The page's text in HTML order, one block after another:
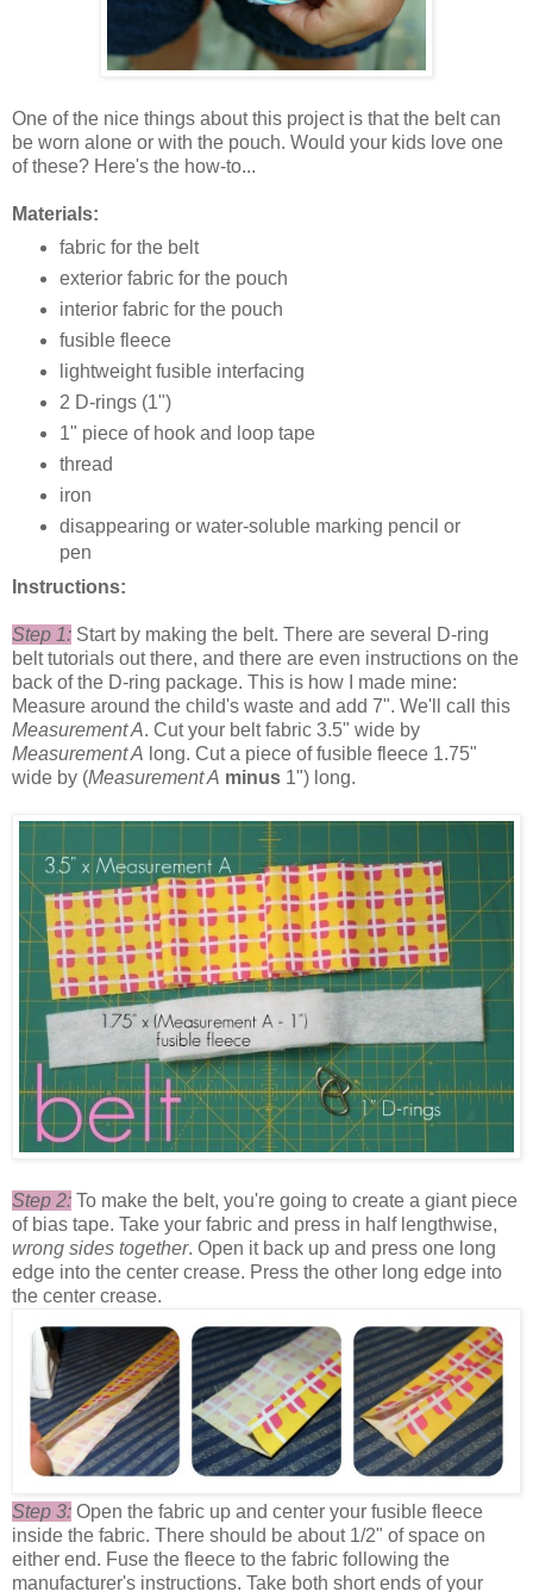
One of the nice things about this project is that the belt can
be worn alone or with the pouch. Would your kids love one
of these? Here's the how-to...
Materials:
fabric for the belt
exterior fabric for the pouch
interior fabric for the pouch
fusible fleece
lightweight fusible interfacing
2 D-rings (1")
1" piece of hook and loop tape
thread
iron
disappearing or water-soluble marking pencil or
pen
Instructions:
Step 1: Start by making the belt. There are several D-ring
belt tutorials out there, and there are even instructions on the
back of the D-ring package. This is how I made mine:
Measure around the child's waste and add 7". We'll call this
Measurement A. Cut your belt fabric 3.5" wide by
Measurement A long. Cut a piece of fusible fleece 1.75"
wide by (Measurement A minus 1") long.
Step 2: To make the belt, you're going to create a giant piece
of bias tape. Take your fabric and press in half lengthwise,
wrong sides together. Open it back up and press one long
edge into the center crease. Press the other long edge into
the center crease.
Step 3: Open the fabric up and center your fusible fleece
inside the fabric. There should be about 1/2" of space on
either end. Fuse the fleece to the fabric following the
manufacturer's instructions. Take both short ends of your